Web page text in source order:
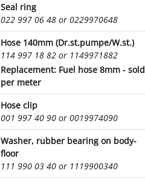
Seal ring
022 997 06 48 or 0229970648
Hose 140mm (Dr.st.pumpe/W.st.)
114 997 18 82 or 1149971882
Replacement: Fuel hose 8mm - sold
per meter
Hose clip
001 997 40 90 or 0019974090
Washer, rubber bearing on body-
floor
111 990 03 40 or 1119900340